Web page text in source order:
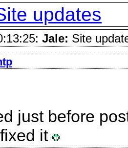
updates
Jale: Site
just before
it